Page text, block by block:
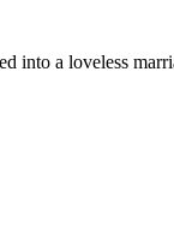
into a loveless